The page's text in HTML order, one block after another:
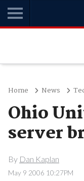
Home News
Ohio
server
By Dan Kaplan
May 9 2006 10:27PM